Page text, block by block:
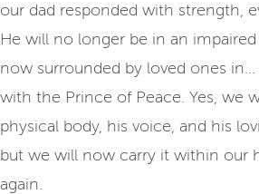
our dad responded with strength,
He will no longer be in an impaired
now surrounded by loved ones
with the Prince of Peace. Yes, we
physical body, his voice, and his
but we will now carry it within our
again.